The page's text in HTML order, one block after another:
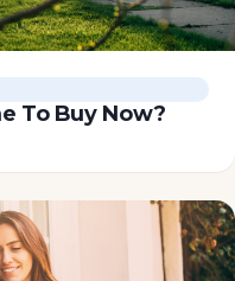
To Buy Now?